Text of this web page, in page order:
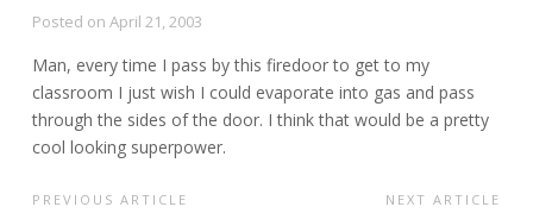
Posted on April 21, 2003
Man, every time I pass by this firedoor to get to my
classroom I just wish I could evaporate into gas and pass
through the sides of the door. I think that would be a pretty
cool looking superpower.
PREVIOUS ARTICLE NEXT ARTICLE